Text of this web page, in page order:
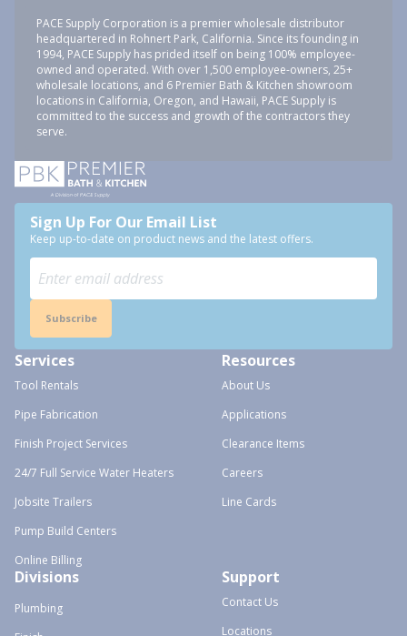
PACE Supply Corporation is a premier wholesale distributor
headquartered in Rohnert Park, California. Since its founding in
1994, PACE Supply has prided itself on being 100% employee-
owned and operated. With over 1,500 employee-owners, 25+
wholesale locations, and 6 Premier Bath & Kitchen showroom
locations in California, Oregon, and Hawaii, PACE Supply is
committed to the success and growth of the contractors they
serve.
Sign Up For Our Email List
Keep up-to-date on product news and the latest offers.
Subscribe
Services
Tool Rentals
Pipe Fabrication
Finish Project Services
24/7 Full Service Water Heaters
Jobsite Trailers
Pump Build Centers
Online Billing
Resources
About Us
Applications
Clearance Items
Careers
Line Cards
Divisions
Plumbing
Support
Contact Us
Locations